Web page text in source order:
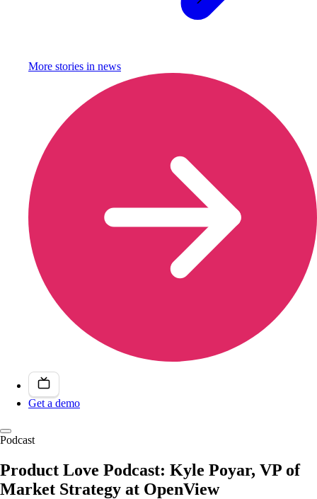
More stories in news
Get a demo
Podcast
Product Love Podcast: Kyle Poyar, VP of
Market Strategy at OpenView